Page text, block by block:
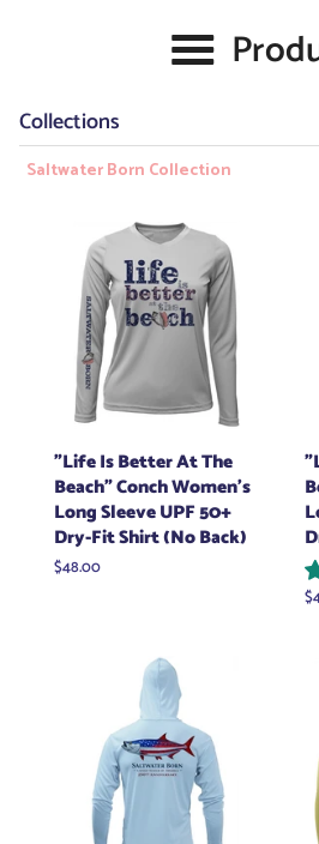
Collections
Saltwater Born Collection
"Life Is Better At The
Beach" Conch Women's
Long Sleeve UPF 50+
Dry-Fit Shirt (No Back)
Regular
$48.00